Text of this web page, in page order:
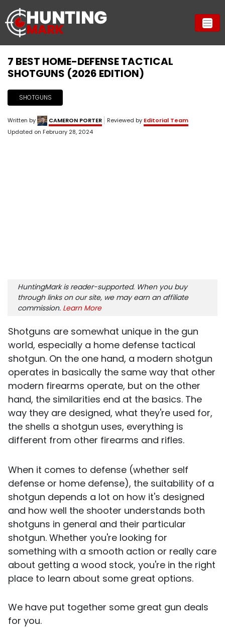
7 BEST HOME-DEFENSE TACTICAL
SHOTGUNS (2026 EDITION)
SHOTGUNS
Written by CAMERON PORTER Reviewed by Editorial Team
Updated on February 28, 2024
HuntingMark is reader-supported. When you buy
through links on our site, we may earn an affiliate
commission. Learn More
Shotguns are somewhat unique in the gun
world, especially a home defense tactical
shotgun. On the one hand, a modern shotgun
operates in basically the same way that other
modern firearms operate, but on the other
hand, the similarities end at the basics. The
way they are designed, what they're used for,
the shells a shotgun uses, everything is
different from other firearms and rifles.
When it comes to defense (whether self
defense or home defense), the suitability of a
shotgun depends a lot on how it's designed
and how well the shooter understands both
shotguns in general and their particular
shotgun. Whether you're looking for
something with a smooth action or really care
about getting a wood stock, you're in the right
place to learn about some great options.
We have put together some great gun deals
for you.